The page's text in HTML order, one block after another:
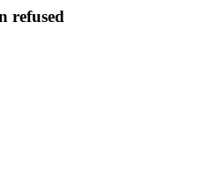
refused